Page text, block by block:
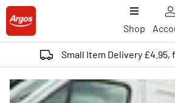
Shop
Small Item Delivery £4.95,